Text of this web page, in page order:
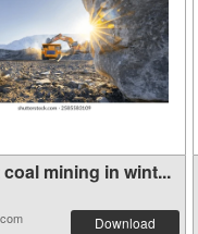
mining in wint...
Download